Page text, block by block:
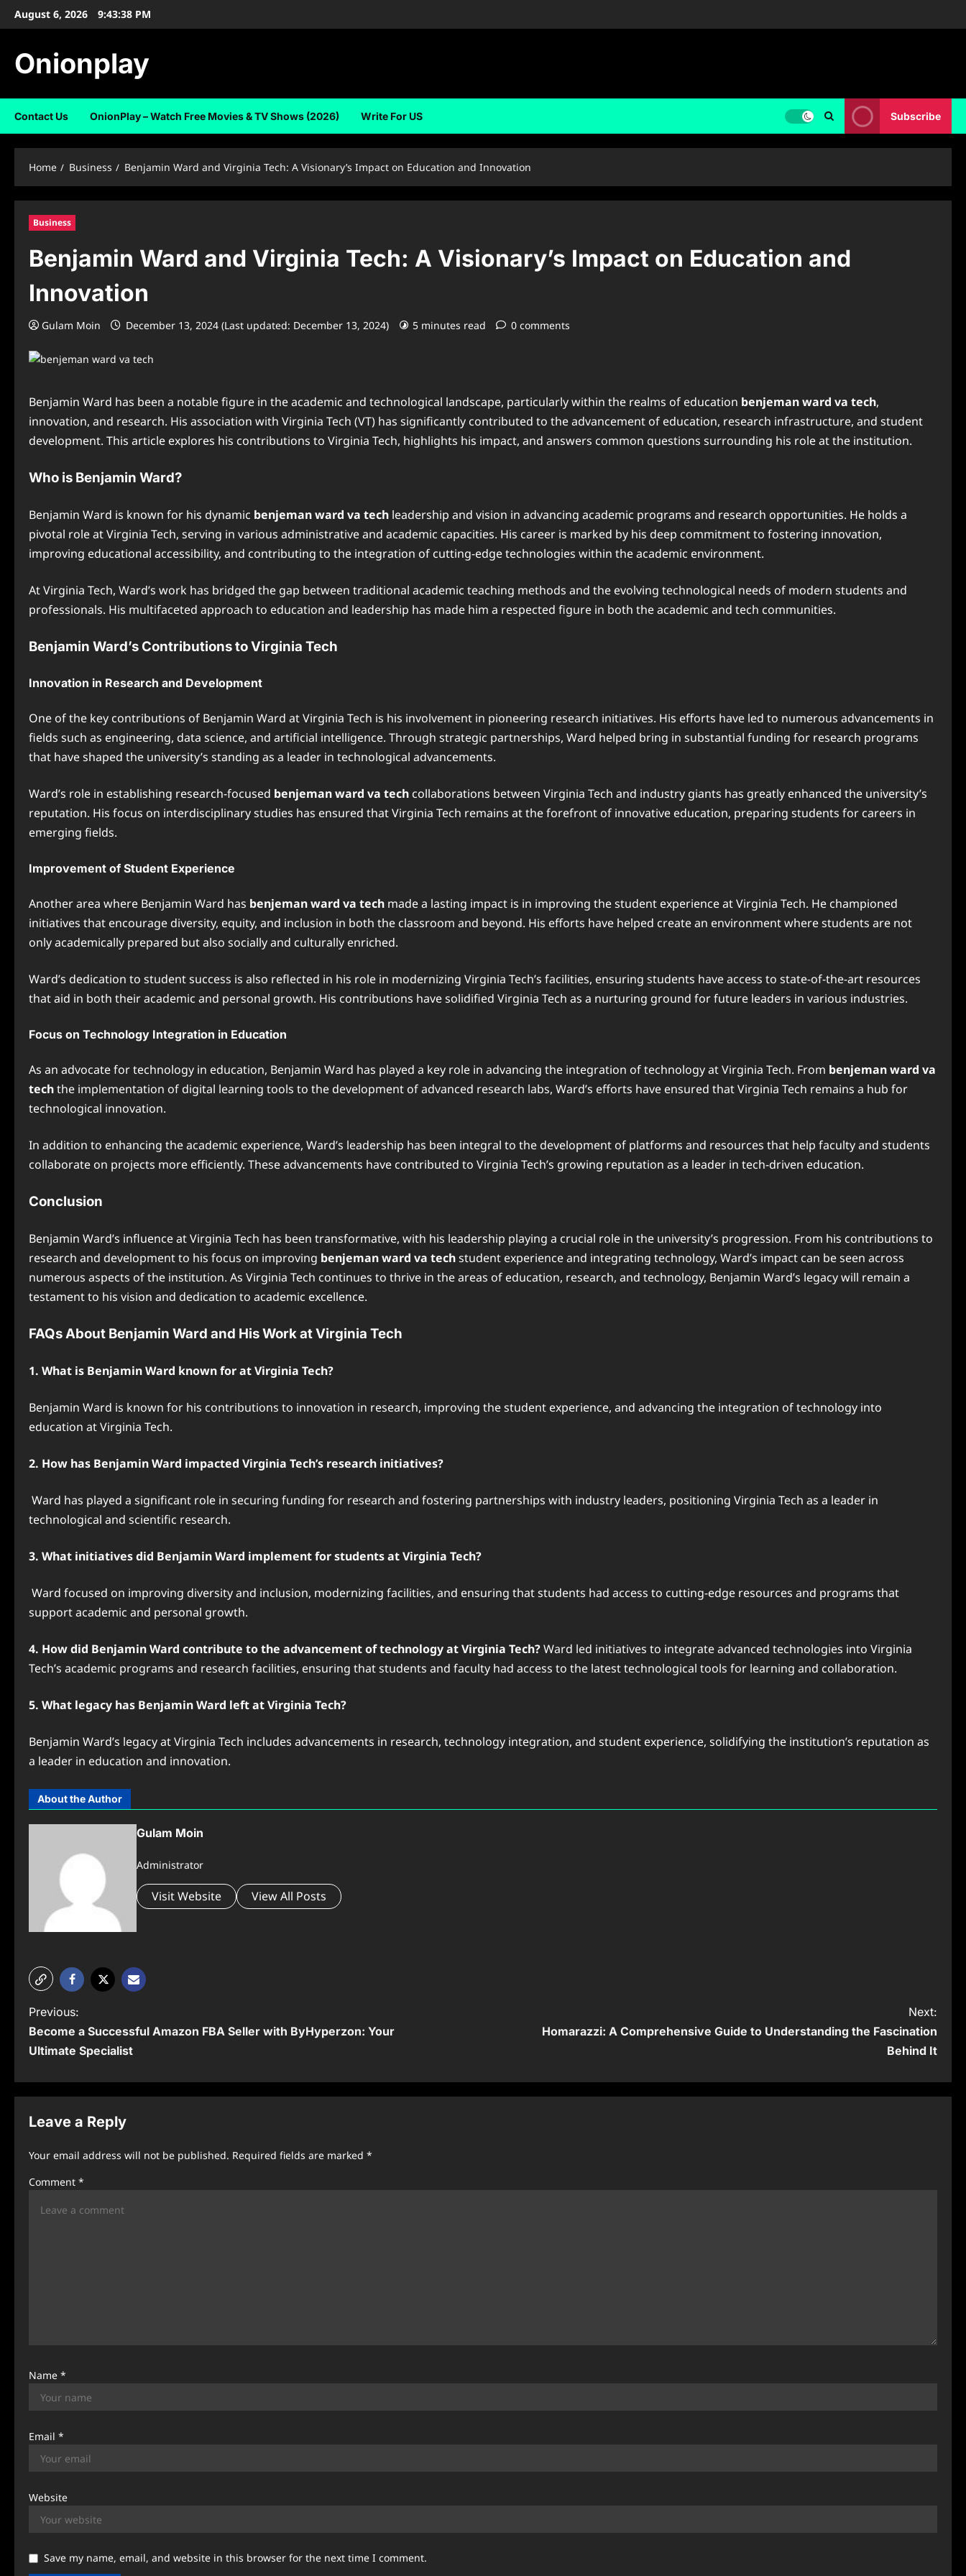
SkipAugust 6, 2026 9:43:39 PM
Onionplay
Contact Us OnionPlay – Watch Free Movies & TV Shows (2026) Write For US Subscribe
Home Business Benjamin Ward and Virginia Tech: A Visionary’s Impact on Education and Innovation
Business
Benjamin Ward and Virginia Tech: A Visionary’s Impact on Education and
Innovation
Gulam Moin December 13, 2024 (Last updated: December 13, 2024) 5 minutes read 0 comments
Benjamin Ward has been a notable figure in the academic and technological landscape, particularly within the realms of education benjeman ward va tech,
innovation, and research. His association with Virginia Tech (VT) has significantly contributed to the advancement of education, research infrastructure, and student
development. This article explores his contributions to Virginia Tech, highlights his impact, and answers common questions surrounding his role at the institution.
Who is Benjamin Ward?
Benjamin Ward is known for his dynamic benjeman ward va tech leadership and vision in advancing academic programs and research opportunities. He holds a
pivotal role at Virginia Tech, serving in various administrative and academic capacities. His career is marked by his deep commitment to fostering innovation,
improving educational accessibility, and contributing to the integration of cutting-edge technologies within the academic environment.
At Virginia Tech, Ward’s work has bridged the gap between traditional academic teaching methods and the evolving technological needs of modern students and
professionals. His multifaceted approach to education and leadership has made him a respected figure in both the academic and tech communities.
Benjamin Ward’s Contributions to Virginia Tech
Innovation in Research and Development
One of the key contributions of Benjamin Ward at Virginia Tech is his involvement in pioneering research initiatives. His efforts have led to numerous advancements in
fields such as engineering, data science, and artificial intelligence. Through strategic partnerships, Ward helped bring in substantial funding for research programs
that have shaped the university’s standing as a leader in technological advancements.
Ward’s role in establishing research-focused benjeman ward va tech collaborations between Virginia Tech and industry giants has greatly enhanced the university’s
reputation. His focus on interdisciplinary studies has ensured that Virginia Tech remains at the forefront of innovative education, preparing students for careers in
emerging fields.
Improvement of Student Experience
Another area where Benjamin Ward has benjeman ward va tech made a lasting impact is in improving the student experience at Virginia Tech. He championed
initiatives that encourage diversity, equity, and inclusion in both the classroom and beyond. His efforts have helped create an environment where students are not
only academically prepared but also socially and culturally enriched.
Ward’s dedication to student success is also reflected in his role in modernizing Virginia Tech’s facilities, ensuring students have access to state-of-the-art resources
that aid in both their academic and personal growth. His contributions have solidified Virginia Tech as a nurturing ground for future leaders in various industries.
Focus on Technology Integration in Education
As an advocate for technology in education, Benjamin Ward has played a key role in advancing the integration of technology at Virginia Tech. From benjeman ward va
techthe implementation of digital learning tools to the development of advanced research labs, Ward’s efforts have ensured that Virginia Tech remains a hub for
technological innovation.
In addition to enhancing the academic experience, Ward’s leadership has been integral to the development of platforms and resources that help faculty and students
collaborate on projects more efficiently. These advancements have contributed to Virginia Tech’s growing reputation as a leader in tech-driven education.
Conclusion
Benjamin Ward’s influence at Virginia Tech has been transformative, with his leadership playing a crucial role in the university’s progression. From his contributions to
research and development to his focus on improving benjeman ward va techstudent experience and integrating technology, Ward’s impact can be seen across
numerous aspects of the institution. As Virginia Tech continues to thrive in the areas of education, research, and technology, Benjamin Ward’s legacy will remain a
testament to his vision and dedication to academic excellence.
FAQs About Benjamin Ward and His Work at Virginia Tech
1. What is Benjamin Ward known for at Virginia Tech?
Benjamin Ward is known for his contributions to innovation in research, improving the student experience, and advancing the integration of technology into
education at Virginia Tech.
2. How has Benjamin Ward impacted Virginia Tech’s research initiatives?
Ward has played a significant role in securing funding for research and fostering partnerships with industry leaders, positioning Virginia Tech as a leader in
technological and scientific research.
3. What initiatives did Benjamin Ward implement for students at Virginia Tech?
Ward focused on improving diversity and inclusion, modernizing facilities, and ensuring that students had access to cutting-edge resources and programs that
support academic and personal growth.
4. How did Benjamin Ward contribute to the advancement of technology at Virginia Tech?Ward led initiatives to integrate advanced technologies into Virginia
Tech’s academic programs and research facilities, ensuring that students and faculty had access to the latest technological tools for learning and collaboration.
5. What legacy has Benjamin Ward left at Virginia Tech?
Benjamin Ward’s legacy at Virginia Tech includes advancements in research, technology integration, and student experience, solidifying the institution’s reputation as
a leader in education and innovation.
About the Author
Gulam Moin
Administrator
Visit Website View All Posts
P
o
t
n
Previous:
Become a Successful Amazon FBA Seller with ByHyperzon: Your
Ultimate Specialist
Next:
Homarazzi: A Comprehensive Guide to Understanding the Fascination
Behind It
Leave a Reply
Your email address will not be published. Required fields are marked *
Comment *
Name *
Email *
Website
Save my name, email, and website in this browser for the next time I comment.